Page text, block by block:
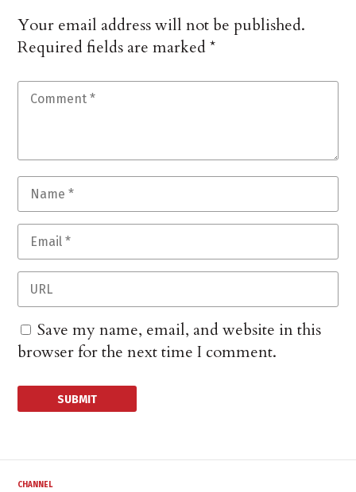
Your email address will not be published.
Required fields are marked*
Save my name, email, and website in this
browser for the next time I comment.
CHANNEL